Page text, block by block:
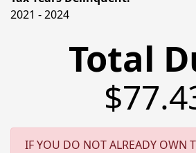
2021 - 2024
Total
IF YOU DO NOT ALREADY OWN